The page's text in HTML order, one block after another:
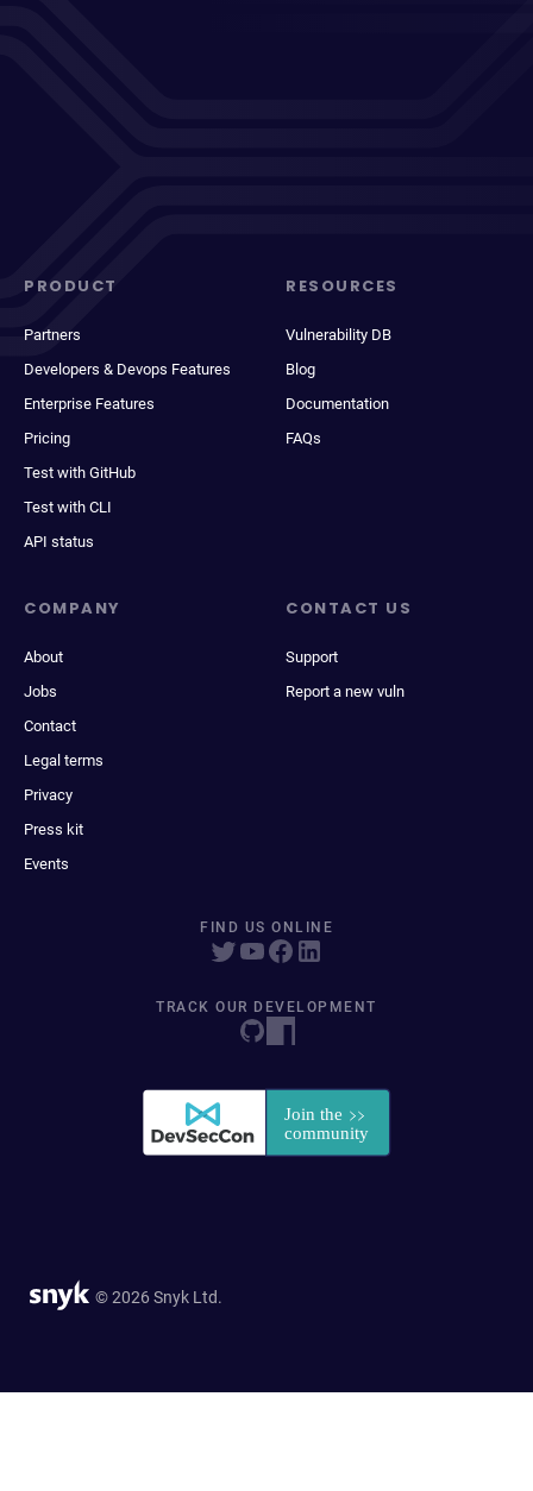
PRODUCT
Partners
Developers & Devops Features
Enterprise Features
Pricing
Test with GitHub
Test with CLI
API status
RESOURCES
Vulnerability DB
Blog
Documentation
FAQs
COMPANY
About
Jobs
Contact
Legal terms
Privacy
Press kit
Events
CONTACT US
Support
Report a new vuln
FIND US ONLINE
TRACK OUR DEVELOPMENT
© 2026 Snyk Ltd.